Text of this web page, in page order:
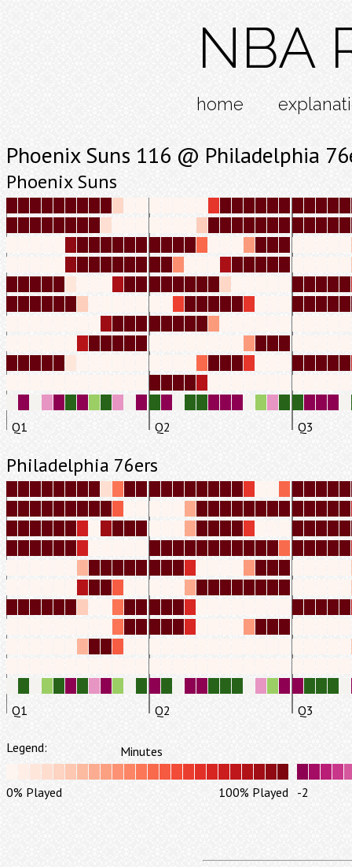
NBA
home
Phoenix Suns 116 @ Philadelphia
Phoenix Suns
Q1 Q2 Q3
Philadelphia 76ers
Q1 Q2 Q3
Legend: Minutes
0% Played 100% Played -2